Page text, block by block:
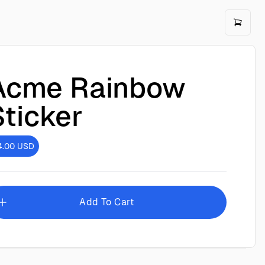
Rainbow
USD
Add To Cart